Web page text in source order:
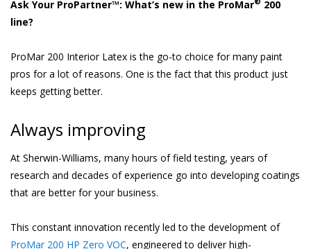
Ask Your ProPartner™: What’s new in the ProMar
200
line?
ProMar 200 Interior Latex is the go-to choice for many paint
pros for a lot of reasons. One is the fact that this product just
keeps getting better.
Always improving
At Sherwin-Williams, many hours of field testing, years of
research and decades of experience go into developing coatings
that are better for your business.
This constant innovation recently led to the development of
ProMar 200 HP Zero VOC, engineered to deliver high-